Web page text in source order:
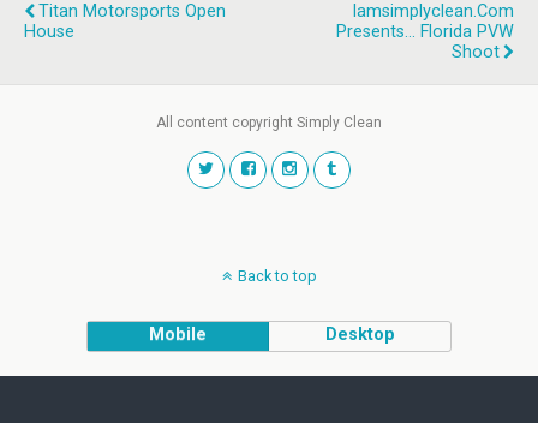
Titan Motorsports Open
House
Iamsimplyclean.com
Presents... Florida PVW
Shoot
All content copyright Simply Clean
Back to top
Mobile Desktop